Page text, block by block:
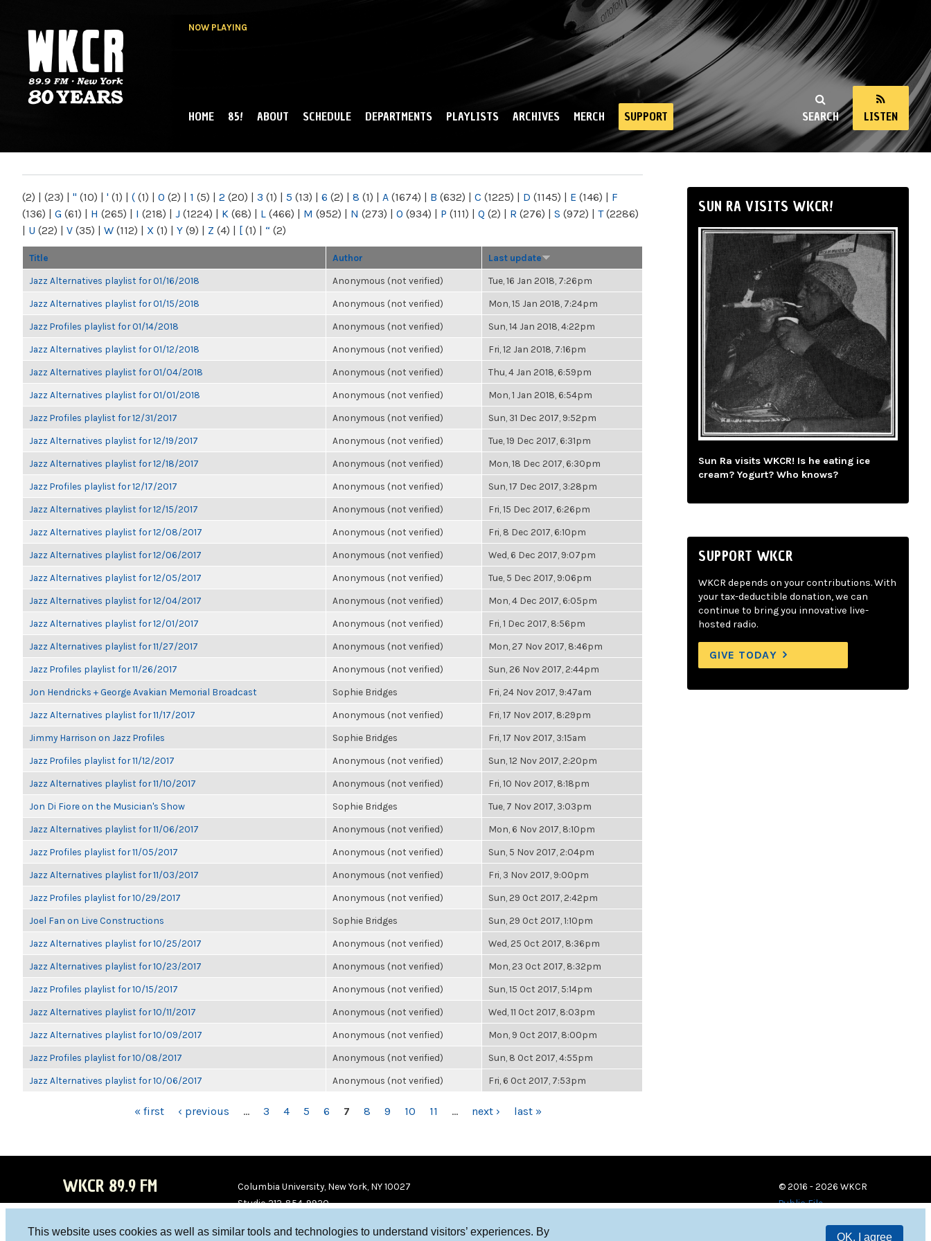
This website uses cookies as well as similar tools and technologies to understand visitors’ experiences. By
OK, I agree
NOW PLAYING
NY
SEARCH LISTEN
MAIN MENU
HOME 85! ABOUT SCHEDULE DEPARTMENTS PLAYLISTS ARCHIVES MERCH SUPPORT
(2) | (23) | " (10) | ' (1) | ( (1) | 0 (2) | 1 (5) | 2 (20) | 3 (1) | 5 (13) | 6 (2) | 8 (1) | A (1674) | B (632) | C (1225) | D (1145) | E (146) | F
(136) | G (61) | H (265) | I (218) | J (1224) | K (68) | L (466) | M (952) | N (273) | O (934) | P (111) | Q (2) | R (276) | S (972) | T(2286)
| U (22) | V (35) | W (112) | X (1) | Y (9) | Z (4) | [ (1) | “ (2)
Title Author Last update
Jazz Alternatives playlist for 01/16/2018 Anonymous (not verified) Tue, 16 Jan 2018, 7:26pm
Jazz Alternatives playlist for 01/15/2018 Anonymous (not verified) Mon, 15 Jan 2018, 7:24pm
Jazz Profiles playlist for 01/14/2018 Anonymous (not verified) Sun, 14 Jan 2018, 4:22pm
Jazz Alternatives playlist for 01/12/2018 Anonymous (not verified) Fri, 12 Jan 2018, 7:16pm
Jazz Alternatives playlist for 01/04/2018 Anonymous (not verified) Thu, 4 Jan 2018, 6:59pm
Jazz Alternatives playlist for 01/01/2018 Anonymous (not verified) Mon, 1 Jan 2018, 6:54pm
Jazz Profiles playlist for 12/31/2017 Anonymous (not verified) Sun, 31 Dec 2017, 9:52pm
Jazz Alternatives playlist for 12/19/2017 Anonymous (not verified) Tue, 19 Dec 2017, 6:31pm
Jazz Alternatives playlist for 12/18/2017 Anonymous (not verified) Mon, 18 Dec 2017, 6:30pm
Jazz Profiles playlist for 12/17/2017 Anonymous (not verified) Sun, 17 Dec 2017, 3:28pm
Jazz Alternatives playlist for 12/15/2017 Anonymous (not verified) Fri, 15 Dec 2017, 6:26pm
Jazz Alternatives playlist for 12/08/2017 Anonymous (not verified) Fri, 8 Dec 2017, 6:10pm
Jazz Alternatives playlist for 12/06/2017 Anonymous (not verified) Wed, 6 Dec 2017, 9:07pm
Jazz Alternatives playlist for 12/05/2017 Anonymous (not verified) Tue, 5 Dec 2017, 9:06pm
Jazz Alternatives playlist for 12/04/2017 Anonymous (not verified) Mon, 4 Dec 2017, 6:05pm
Jazz Alternatives playlist for 12/01/2017 Anonymous (not verified) Fri, 1 Dec 2017, 8:56pm
Jazz Alternatives playlist for 11/27/2017 Anonymous (not verified) Mon, 27 Nov 2017, 8:46pm
Jazz Profiles playlist for 11/26/2017 Anonymous (not verified) Sun, 26 Nov 2017, 2:44pm
Jon Hendricks + George Avakian Memorial Broadcast Sophie Bridges Fri, 24 Nov 2017, 9:47am
Jazz Alternatives playlist for 11/17/2017 Anonymous (not verified) Fri, 17 Nov 2017, 8:29pm
Jimmy Harrison on Jazz Profiles Sophie Bridges Fri, 17 Nov 2017, 3:15am
Jazz Profiles playlist for 11/12/2017 Anonymous (not verified) Sun, 12 Nov 2017, 2:20pm
Jazz Alternatives playlist for 11/10/2017 Anonymous (not verified) Fri, 10 Nov 2017, 8:18pm
Jon Di Fiore on the Musician's Show Sophie Bridges Tue, 7 Nov 2017, 3:03pm
Jazz Alternatives playlist for 11/06/2017 Anonymous (not verified) Mon, 6 Nov 2017, 8:10pm
Jazz Profiles playlist for 11/05/2017 Anonymous (not verified) Sun, 5 Nov 2017, 2:04pm
Jazz Alternatives playlist for 11/03/2017 Anonymous (not verified) Fri, 3 Nov 2017, 9:00pm
Jazz Profiles playlist for 10/29/2017 Anonymous (not verified) Sun, 29 Oct 2017, 2:42pm
Joel Fan on Live Constructions Sophie Bridges Sun, 29 Oct 2017, 1:10pm
Jazz Alternatives playlist for 10/25/2017 Anonymous (not verified) Wed, 25 Oct 2017, 8:36pm
Jazz Alternatives playlist for 10/23/2017 Anonymous (not verified) Mon, 23 Oct 2017, 8:32pm
Jazz Profiles playlist for 10/15/2017 Anonymous (not verified) Sun, 15 Oct 2017, 5:14pm
Jazz Alternatives playlist for 10/11/2017 Anonymous (not verified) Wed, 11 Oct 2017, 8:03pm
Jazz Alternatives playlist for 10/09/2017 Anonymous (not verified) Mon, 9 Oct 2017, 8:00pm
Jazz Profiles playlist for 10/08/2017 Anonymous (not verified) Sun, 8 Oct 2017, 4:55pm
Jazz Alternatives playlist for 10/06/2017 Anonymous (not verified) Fri, 6 Oct 2017, 7:53pm
« first ‹ previous … 3 4 5 6 7 8 9 10 11 … next › last »
SUN RA VISITS WKCR!
Sun Ra visits WKCR! Is he eating ice
cream? Yogurt? Who knows?
SUPPORT WKCR
WKCR depends on your contributions. With
your tax-deductible donation, we can
continue to bring you innovative live-
hosted radio.
GIVE TODAY
WKCR 89.9 FM
Columbia University, New York, NY 10027
Studio 212-854-9920
© 2016 - 2026 WKCR
Public File